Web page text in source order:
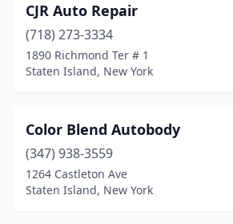
CJR Auto Repair
(718) 273-3334
1890 Richmond Ter # 1
Staten Island, New York
Color Blend Autobody
(347) 938-3559
1264 Castleton Ave
Staten Island, New York